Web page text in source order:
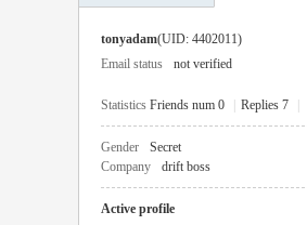
tonyadam(UID: 4402011)
Email status
not verified
Statistics Friends num 0 Replies 7
Gender Secret
Company
drift boss
Active profile